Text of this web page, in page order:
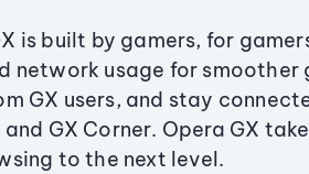
is built by gamers, for
network usage for
GX users, and stay
GX Corner. Opera GX
to the next level.